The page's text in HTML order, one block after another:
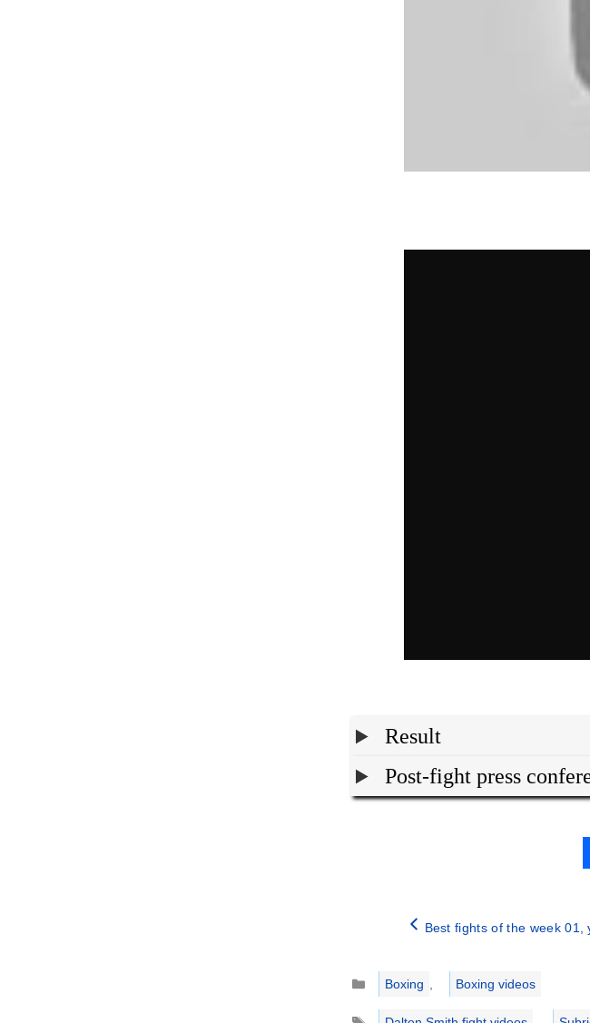
Result
Post-fight press
Best fights of the week 01,
Categories
Boxing
Boxing videos
Tags